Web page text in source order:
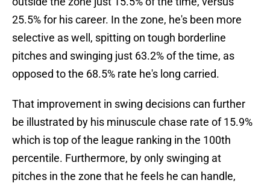
25.5% for his career. In the zone, he's been more
selective as well, spitting on tough borderline
pitches and swinging just 63.2% of the time, as
opposed to the 68.5% rate he's long carried.
That improvement in swing decisions can further
be illustrated by his minuscule chase rate of 15.9%
which is top of the league ranking in the 100th
percentile. Furthermore, by only swinging at
pitches in the zone that he feels he can handle,